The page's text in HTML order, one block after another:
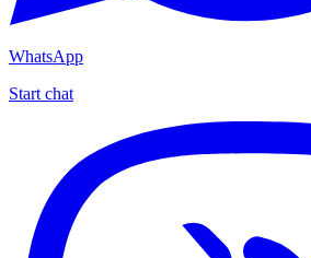
WhatsApp
Start chat